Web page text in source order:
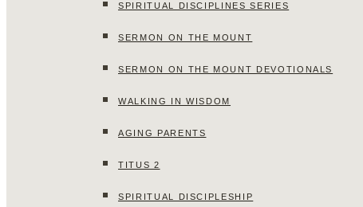
SPIRITUAL DISCIPLINES SERIES
SERMON ON THE MOUNT
SERMON ON THE MOUNT DEVOTIONALS
WALKING IN WISDOM
AGING PARENTS
TITUS 2
SPIRITUAL DISCIPLESHIP